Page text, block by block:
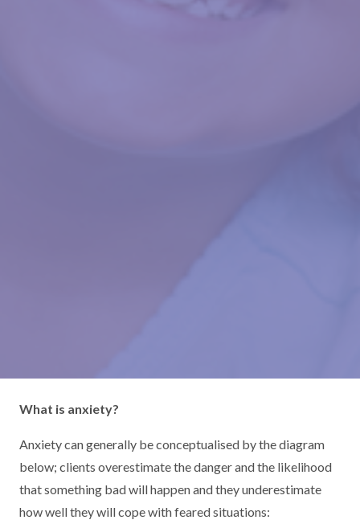
What is anxiety?
Anxiety can generally be conceptualised by the diagram
below; clients overestimate the danger and the likelihood
that something bad will happen and they underestimate
how well they will cope with feared situations: